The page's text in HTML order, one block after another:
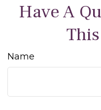
Have A
Name